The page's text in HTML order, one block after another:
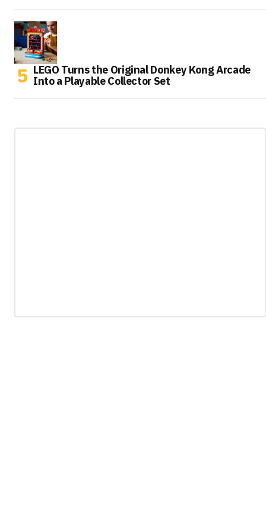
LEGO Turns the Original Donkey Kong Arcade
Into a Playable Collector Set